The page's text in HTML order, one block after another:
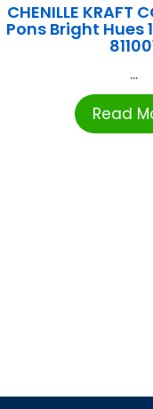
CHENILLE KRAFT
Pons Bright Hues
...
Read